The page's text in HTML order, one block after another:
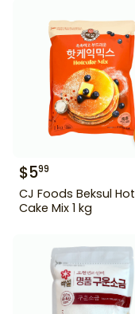
$599
CJ Foods Beksul Hot
Cake Mix 1 kg